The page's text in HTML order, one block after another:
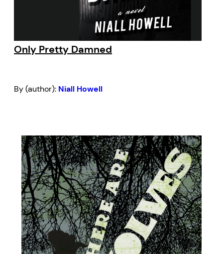
Only Pretty Damned
By (author): Niall Howell